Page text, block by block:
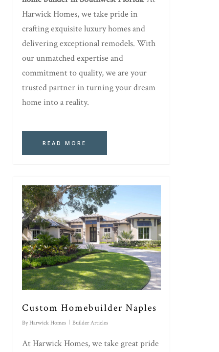
Harwick Homes, we take pride in
crafting exquisite luxury homes and
delivering exceptional remodels. With
our unmatched expertise and
commitment to quality, we are your
trusted partner in turning your dream
home into a reality.
READ MORE
Custom Homebuilder Naples
By Harwick Homes Builder Articles
At Harwick Homes, we take great pride